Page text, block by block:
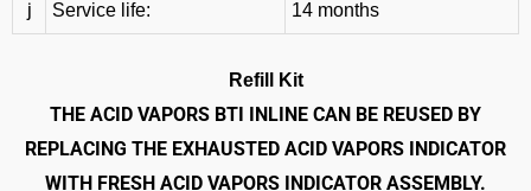
j Service life: 14 months
Refill Kit
THE ACID VAPORS BTI INLINE CAN BE REUSED BY
REPLACING THE EXHAUSTED ACID VAPORS INDICATOR
WITH FRESH ACID VAPORS INDICATOR ASSEMBLY.